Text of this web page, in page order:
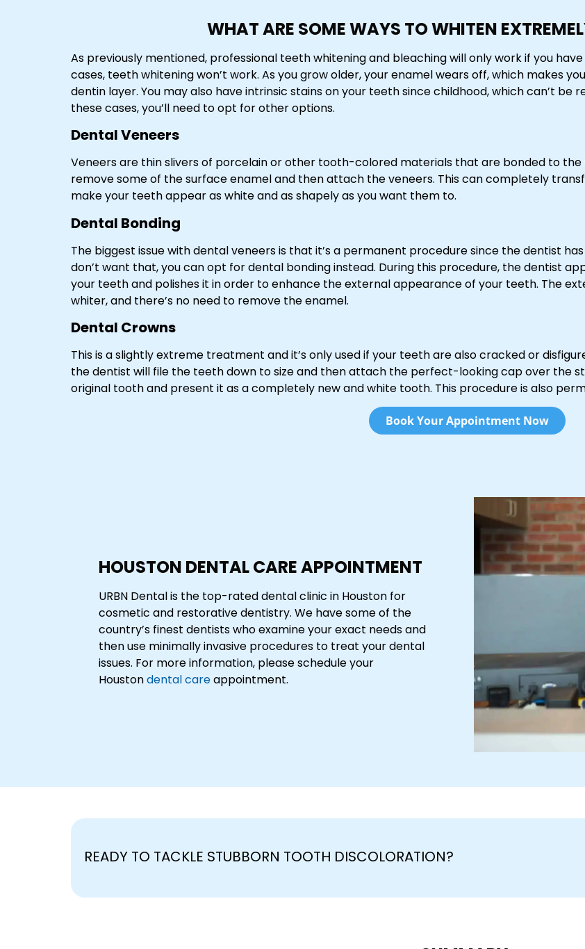
WHAT ARE SOME WAYS TO WHITEN
As previously mentioned, professional teeth whitening and bleaching will only work if you
cases, teeth whitening won’t work. As you grow older, your enamel wears off, which makes
dentin layer. You may also have intrinsic stains on your teeth since childhood, which can’t be
these cases, you’ll need to opt for other options.
Dental Veneers
Veneers are thin slivers of porcelain or other tooth-colored materials that are bonded to
remove some of the surface enamel and then attach the veneers. This can completely
make your teeth appear as white and as shapely as you want them to.
Dental Bonding
The biggest issue with dental veneers is that it’s a permanent procedure since the dentist
don’t want that, you can opt for dental bonding instead. During this procedure, the dentist
your teeth and polishes it in order to enhance the external appearance of your teeth. The
whiter, and there’s no need to remove the enamel.
Dental Crowns
This is a slightly extreme treatment and it’s only used if your teeth are also cracked or
the dentist will file the teeth down to size and then attach the perfect-looking cap over the
original tooth and present it as a completely new and white tooth. This procedure is also
Book Your Appointment Now
HOUSTON DENTAL CARE APPOINTMENT
URBN Dental is the top-rated dental clinic in Houston for
cosmetic and restorative dentistry. We have some of the
country’s finest dentists who examine your exact needs and
then use minimally invasive procedures to treat your dental
issues. For more information, please schedule your
Houstondental careappointment.
READY TO TACKLE STUBBORN TOOTH DISCOLORATION?